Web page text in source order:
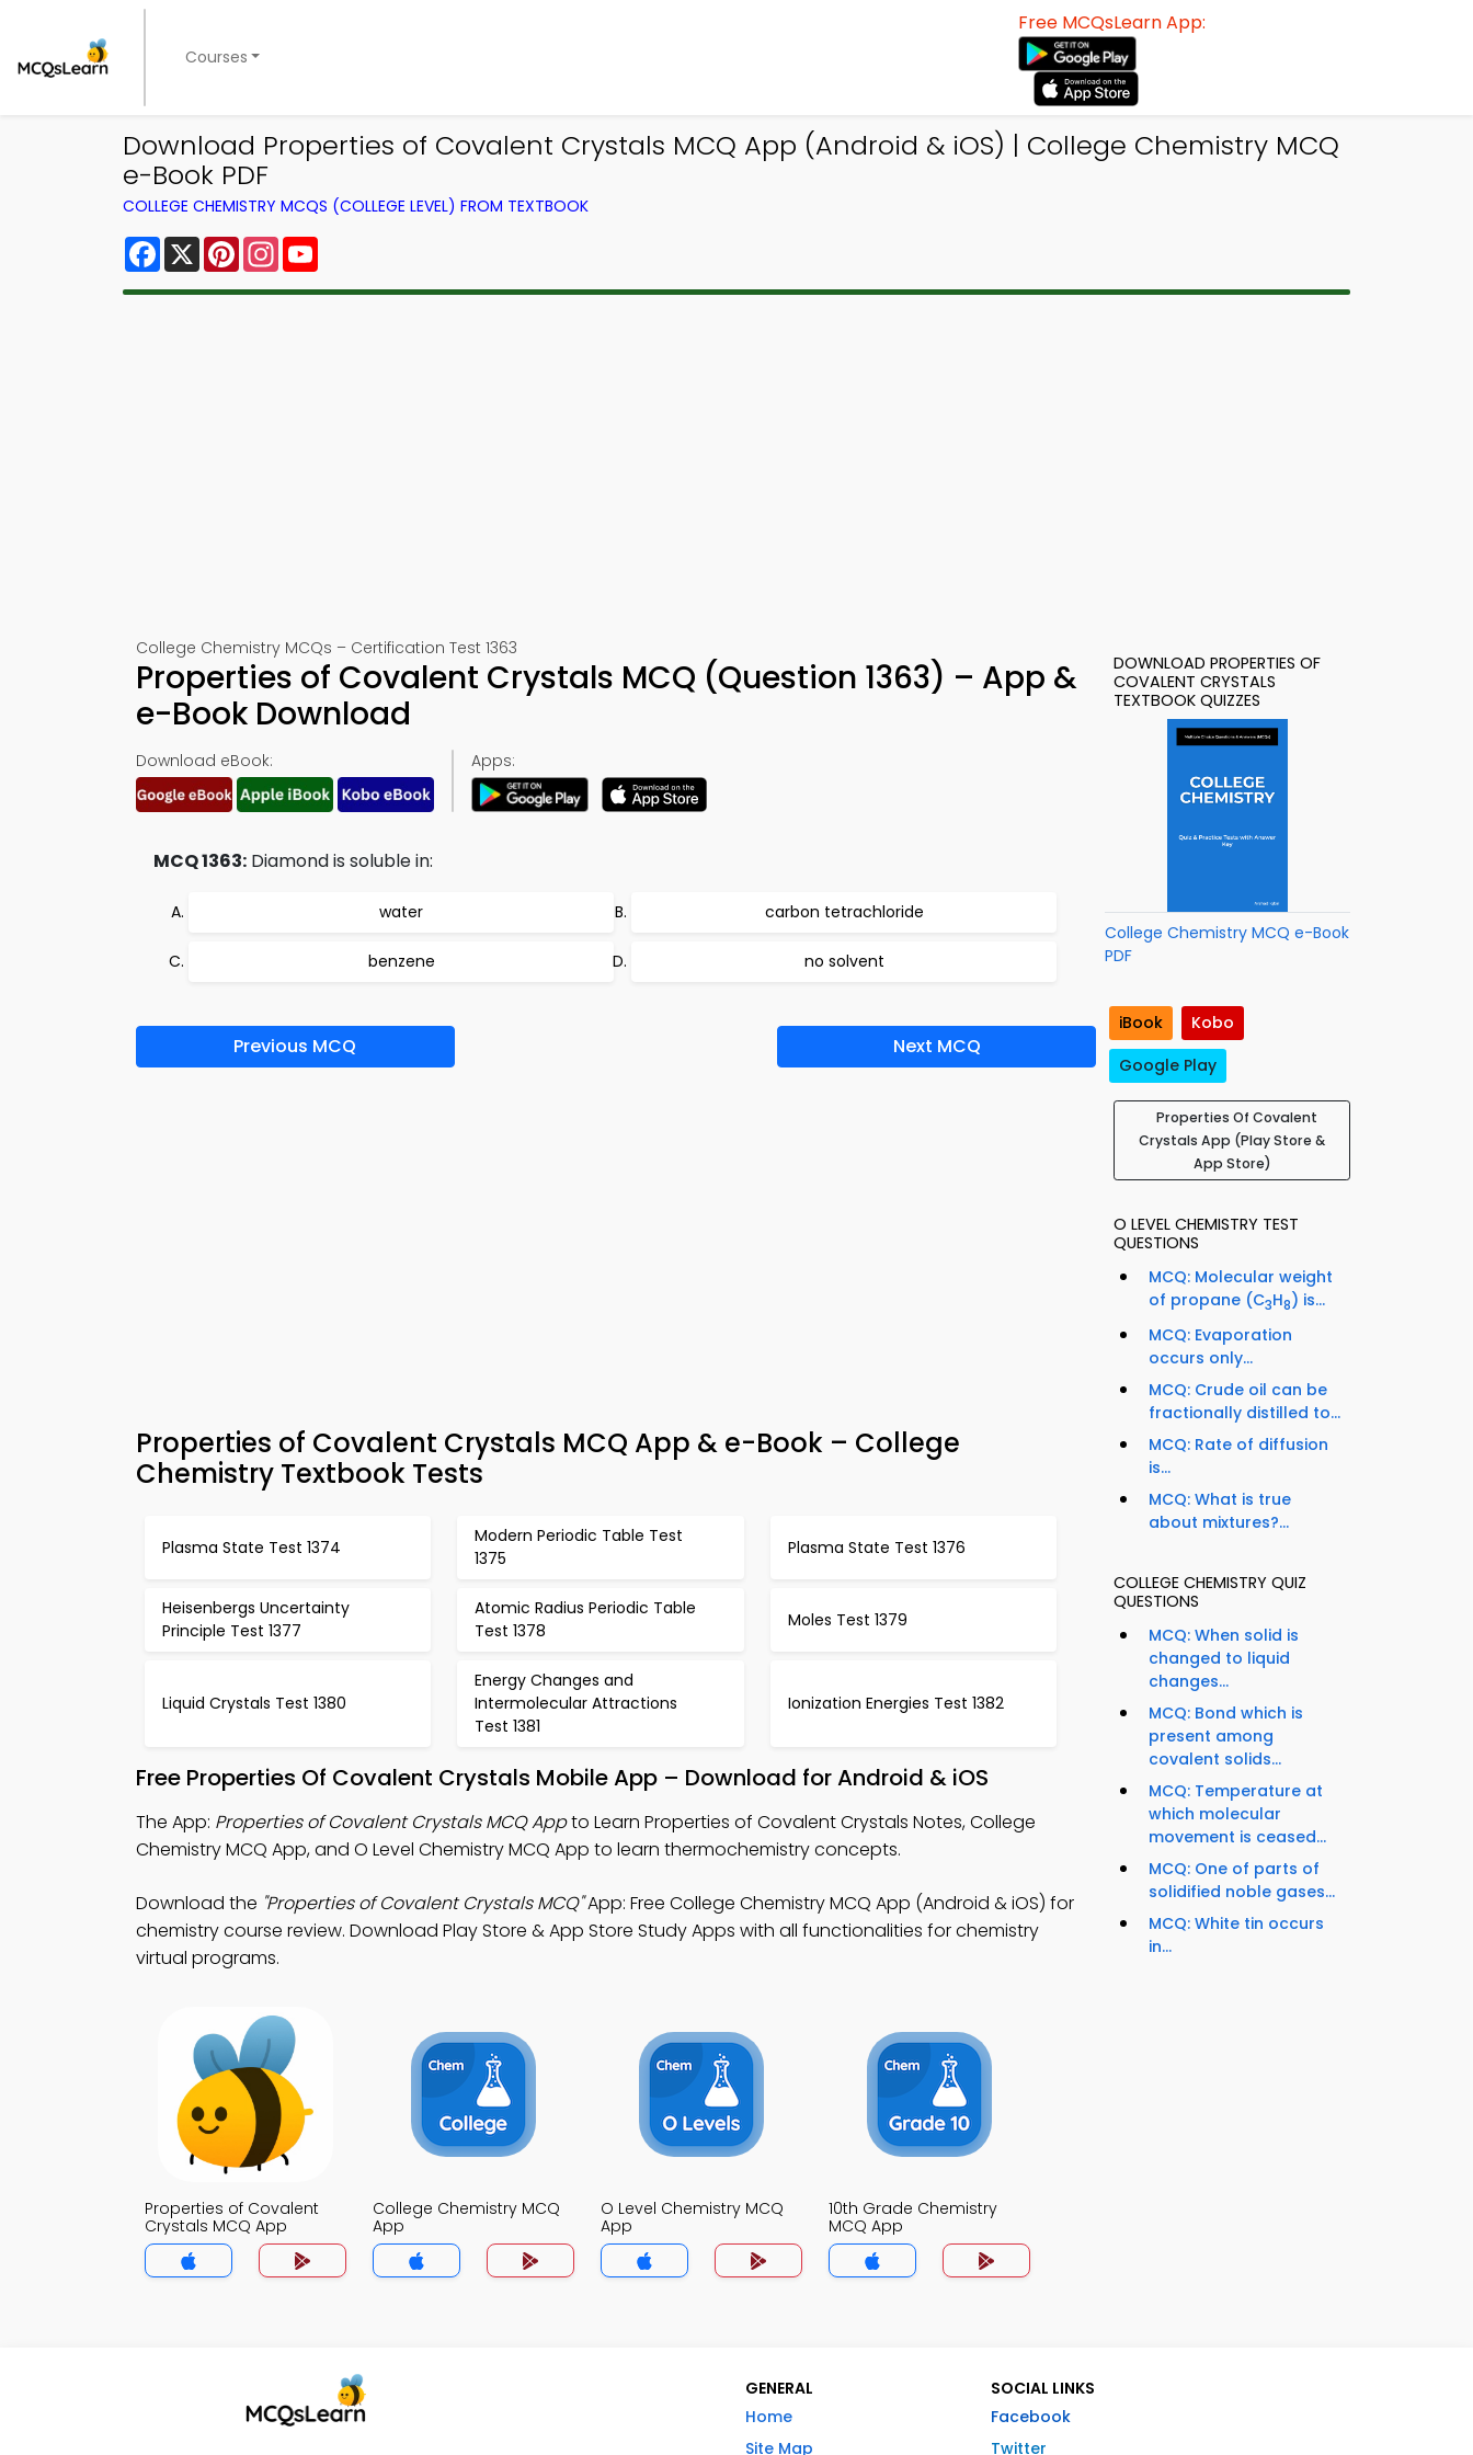
Courses
Free MCQsLearn App:
Download Properties of Covalent Crystals MCQ App (Android & iOS) | College Chemistry MCQ
e-Book PDF
COLLEGE CHEMISTRY MCQS (COLLEGE LEVEL) FROM TEXTBOOK
Facebook
X PinterestInstagram
College Chemistry MCQs – Certification Test 1363
Properties of Covalent Crystals MCQ (Question 1363) – App &
e-Book Download
Download eBook: Apps:
MCQ 1363: Diamond is soluble in:
water carbon tetrachloride
benzene no solvent
Previous MCQ Next MCQ
Properties of Covalent Crystals MCQ App & e-Book – College
Chemistry Textbook Tests
Plasma State Test 1374
Modern Periodic Table Test
1375
Plasma State Test 1376
Heisenbergs Uncertainty
Principle Test 1377
Atomic Radius Periodic Table
Test 1378
Moles Test 1379
Liquid Crystals Test 1380
Energy Changes and
Intermolecular Attractions
Test 1381
Ionization Energies Test 1382
Free Properties Of Covalent Crystals Mobile App – Download for Android & iOS
The App: Properties of Covalent Crystals MCQ Appto Learn Properties of Covalent Crystals Notes, College
Chemistry MCQ App, and O Level Chemistry MCQ App to learn thermochemistry concepts.
Download the "Properties of Covalent Crystals MCQ"App: Free College Chemistry MCQ App (Android & iOS) for
chemistry course review. Download Play Store & App Store Study Apps with all functionalities for chemistry
virtual programs.
Properties of Covalent
Crystals MCQ App
College Chemistry MCQ
App
O Level Chemistry MCQ
App
10th Grade Chemistry
MCQ App
DOWNLOAD PROPERTIES OF
COVALENT CRYSTALS
TEXTBOOK QUIZZES
College Chemistry MCQ e-Book
PDF
iBook
Kobo
Google Play
Properties Of Covalent
Crystals App (Play Store &
App Store)
O LEVEL CHEMISTRY TEST
QUESTIONS
MCQ: Molecular weight
of propane (C3H8) is...
MCQ: Evaporation
occurs only...
MCQ: Crude oil can be
fractionally distilled to...
MCQ: Rate of diffusion
is...
MCQ: What is true
about mixtures?...
COLLEGE CHEMISTRY QUIZ
QUESTIONS
MCQ: When solid is
changed to liquid
changes...
MCQ: Bond which is
present among
covalent solids...
MCQ: Temperature at
which molecular
movement is ceased...
MCQ: One of parts of
solidified noble gases...
MCQ: White tin occurs
in...
GENERAL
Home
Site Map
SOCIAL LINKS
Facebook
Twitter